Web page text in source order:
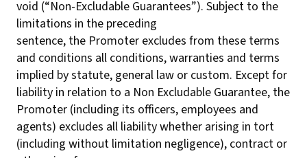
void (“Non-Excludable Guarantees”). Subject to the
limitations in the preceding
sentence, the Promoter excludes from these terms
and conditions all conditions, warranties and terms
implied by statute, general law or custom. Except for
liability in relation to a Non Excludable Guarantee, the
Promoter (including its officers, employees and
agents) excludes all liability whether arising in tort
(including without limitation negligence), contract or